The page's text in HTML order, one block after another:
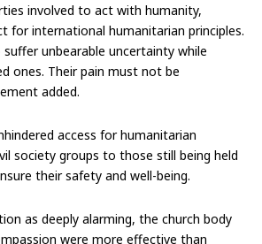
involved to act with humanity,
for international humanitarian principles.
unbearable uncertainty while
ones. Their pain must not be
added.
access for humanitarian
society groups to those still being held
their safety and well-being.
as deeply alarming, the church body
were more effective than